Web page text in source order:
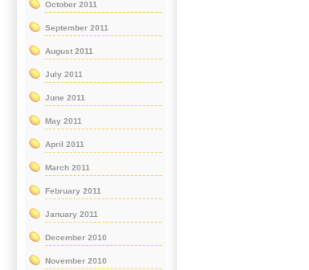
October 2011
September 2011
August 2011
July 2011
June 2011
May 2011
April 2011
March 2011
February 2011
January 2011
December 2010
November 2010